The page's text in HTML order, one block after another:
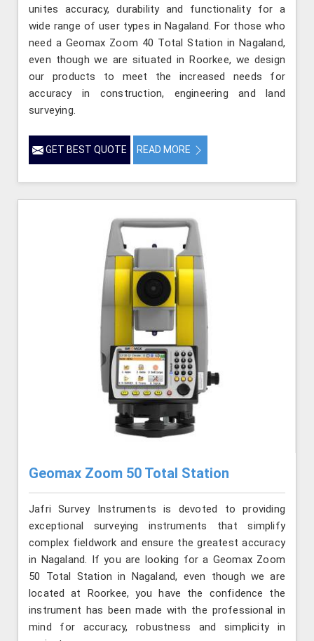
unites accuracy, durability and functionality for a
wide range of user types in Nagaland. For those who
need a Geomax Zoom 40 Total Station in Nagaland,
even though we are situated in Roorkee, we design
our products to meet the increased needs for
accuracy in construction, engineering and land
surveying.
GET BEST QUOTE READ MORE
Geomax Zoom 50 Total Station
Jafri Survey Instruments is devoted to providing
exceptional surveying instruments that simplify
complex fieldwork and ensure the greatest accuracy
in Nagaland. If you are looking for a Geomax Zoom
50 Total Station in Nagaland, even though we are
located at Roorkee, you have the confidence the
instrument has been made with the professional in
mind for accuracy, robustness and simplicity in